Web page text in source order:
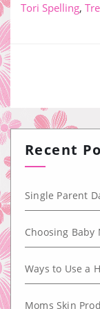
Tori Spelling,
Recent
Single Parent
Choosing Baby
Ways to Use a
Moms Skin